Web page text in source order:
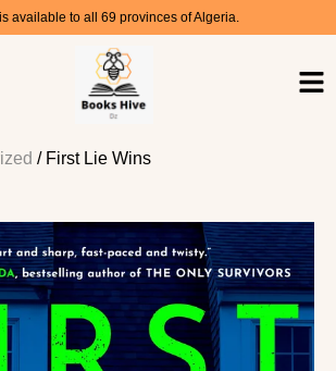
available to all 69 provinces of Algeria.
/ First Lie Wins